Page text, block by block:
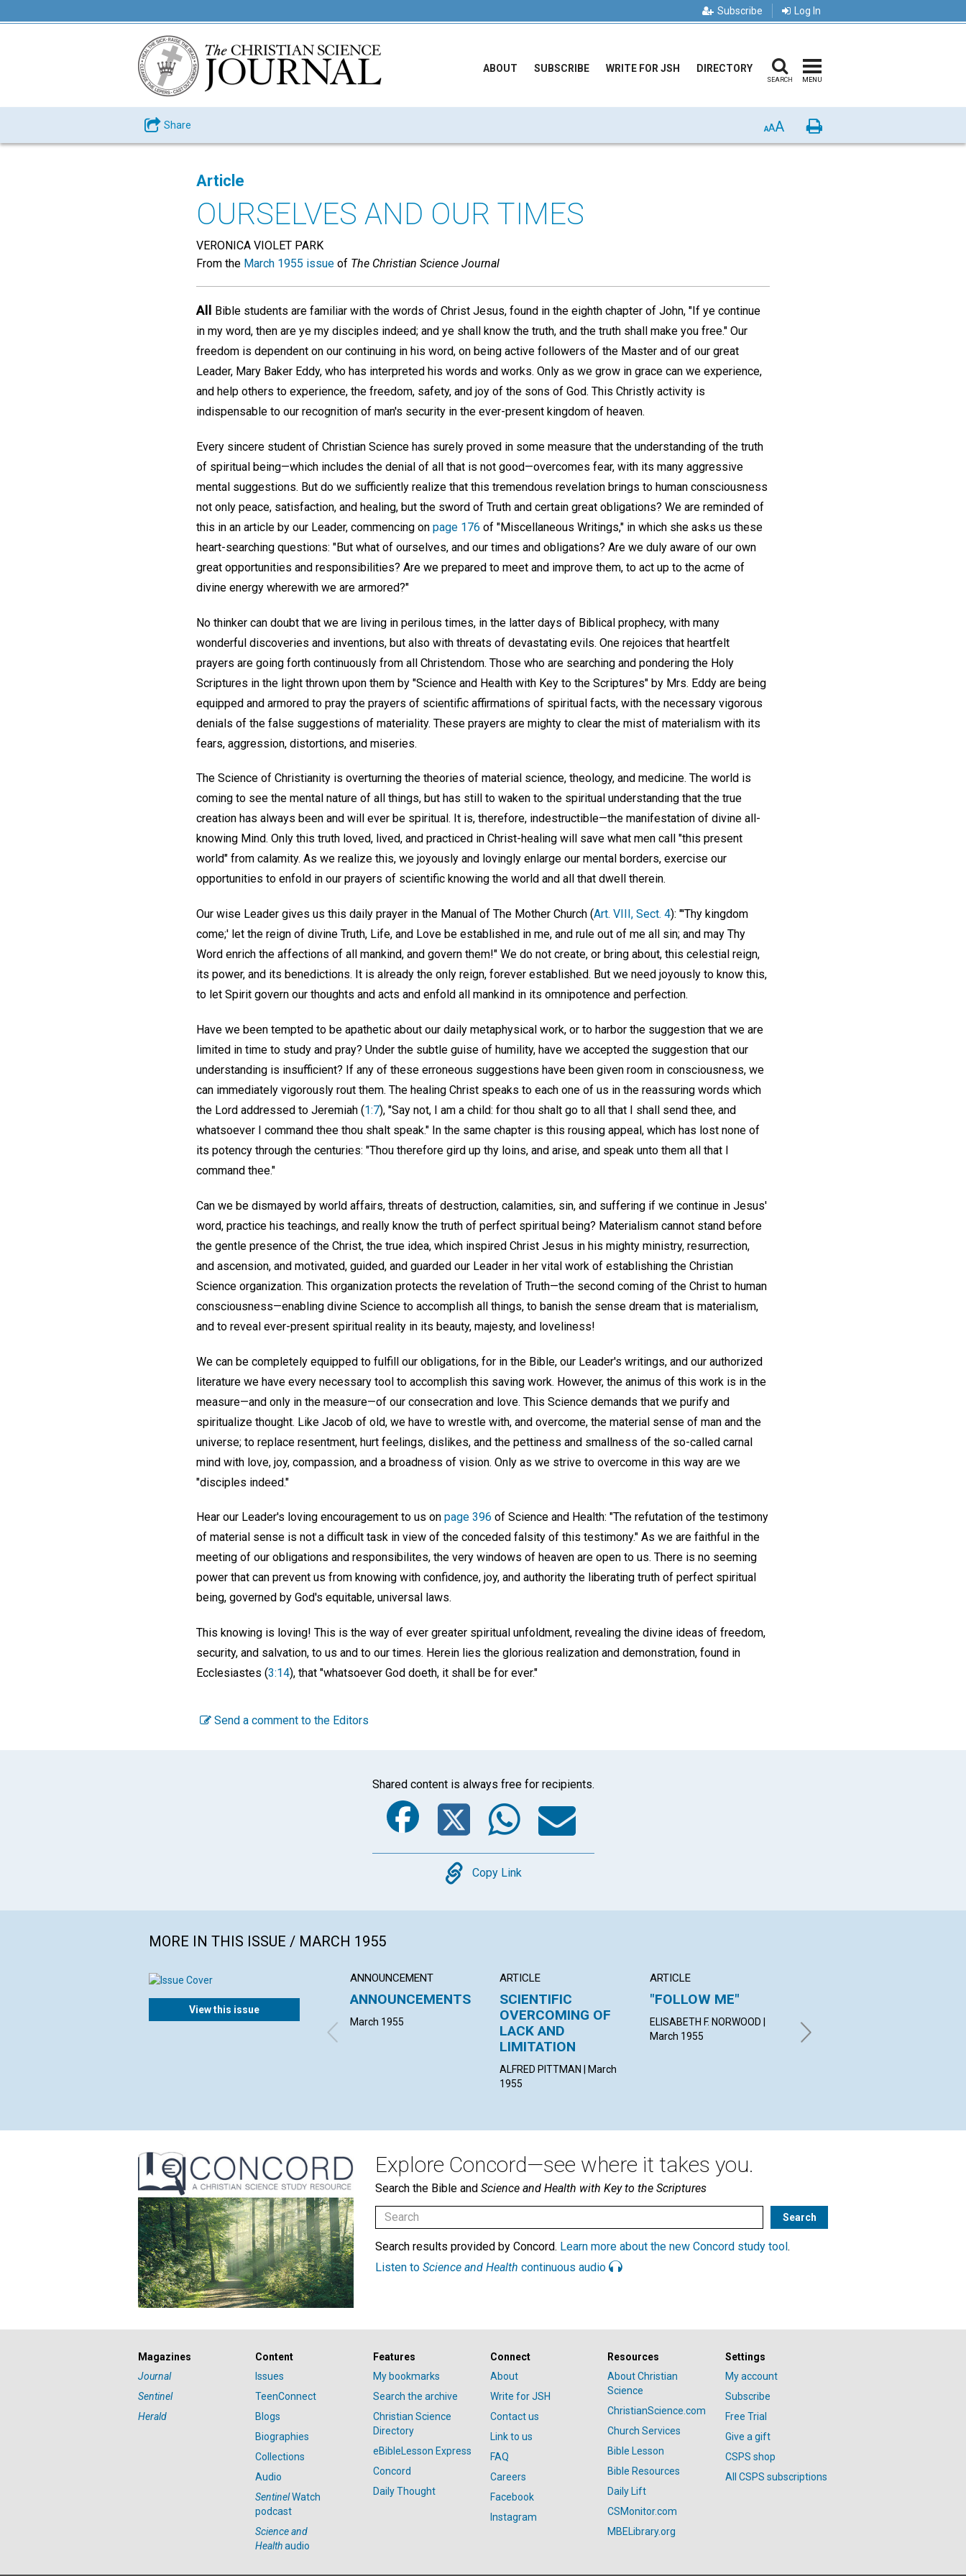
Subscribe Log In
ABOUT SUBSCRIBE WRITE FOR JSH DIRECTORY
SEARCH MENU
Share AAA Print
Article
OURSELVES AND OUR TIMES
VERONICA VIOLET PARK
From the March 1955 issue of The Christian Science Journal
All
Bible students are familiar with the words of Christ Jesus, found in the eighth chapter of John, "If ye continue
in my word, then are ye my disciples indeed; and ye shall know the truth, and the truth shall make you free." Our
freedom is dependent on our continuing in his word, on being active followers of the Master and of our great
Leader, Mary Baker Eddy, who has interpreted his words and works. Only as we grow in grace can we experience,
and help others to experience, the freedom, safety, and joy of the sons of God. This Christly activity is
indispensable to our recognition of man's security in the ever-present kingdom of heaven.
Every sincere student of Christian Science has surely proved in some measure that the understanding of the truth
of spiritual being—which includes the denial of all that is not good—overcomes fear, with its many aggressive
mental suggestions. But do we sufficiently realize that this tremendous revelation brings to human consciousness
not only peace, satisfaction, and healing, but the sword of Truth and certain great obligations? We are reminded of
this in an article by our Leader, commencing on page 176 of "Miscellaneous Writings," in which she asks us these
heart-searching questions: "But what of ourselves, and our times and obligations? Are we duly aware of our own
great opportunities and responsibilities? Are we prepared to meet and improve them, to act up to the acme of
divine energy wherewith we are armored?"
No thinker can doubt that we are living in perilous times, in the latter days of Biblical prophecy, with many
wonderful discoveries and inventions, but also with threats of devastating evils. One rejoices that heartfelt
prayers are going forth continuously from all Christendom. Those who are searching and pondering the Holy
Scriptures in the light thrown upon them by "Science and Health with Key to the Scriptures" by Mrs. Eddy are being
equipped and armored to pray the prayers of scientific affirmations of spiritual facts, with the necessary vigorous
denials of the false suggestions of materiality. These prayers are mighty to clear the mist of materialism with its
fears, aggression, distortions, and miseries.
The Science of Christianity is overturning the theories of material science, theology, and medicine. The world is
coming to see the mental nature of all things, but has still to waken to the spiritual understanding that the true
creation has always been and will ever be spiritual. It is, therefore, indestructible—the manifestation of divine all-
knowing Mind. Only this truth loved, lived, and practiced in Christ-healing will save what men call "this present
world" from calamity. As we realize this, we joyously and lovingly enlarge our mental borders, exercise our
opportunities to enfold in our prayers of scientific knowing the world and all that dwell therein.
Our wise Leader gives us this daily prayer in the Manual of The Mother Church (Art. VIII, Sect. 4): "'Thy kingdom
come;' let the reign of divine Truth, Life, and Love be established in me, and rule out of me all sin; and may Thy
Word enrich the affections of all mankind, and govern them!" We do not create, or bring about, this celestial reign,
its power, and its benedictions. It is already the only reign, forever established. But we need joyously to know this,
to let Spirit govern our thoughts and acts and enfold all mankind in its omnipotence and perfection.
Have we been tempted to be apathetic about our daily metaphysical work, or to harbor the suggestion that we are
limited in time to study and pray? Under the subtle guise of humility, have we accepted the suggestion that our
understanding is insufficient? If any of these erroneous suggestions have been given room in consciousness, we
can immediately vigorously rout them. The healing Christ speaks to each one of us in the reassuring words which
the Lord addressed to Jeremiah (1:7), "Say not, I am a child: for thou shalt go to all that I shall send thee, and
whatsoever I command thee thou shalt speak." In the same chapter is this rousing appeal, which has lost none of
its potency through the centuries: "Thou therefore gird up thy loins, and arise, and speak unto them all that I
command thee."
Can we be dismayed by world affairs, threats of destruction, calamities, sin, and suffering if we continue in Jesus'
word, practice his teachings, and really know the truth of perfect spiritual being? Materialism cannot stand before
the gentle presence of the Christ, the true idea, which inspired Christ Jesus in his mighty ministry, resurrection,
and ascension, and motivated, guided, and guarded our Leader in her vital work of establishing the Christian
Science organization. This organization protects the revelation of Truth—the second coming of the Christ to human
consciousness—enabling divine Science to accomplish all things, to banish the sense dream that is materialism,
and to reveal ever-present spiritual reality in its beauty, majesty, and loveliness!
We can be completely equipped to fulfill our obligations, for in the Bible, our Leader's writings, and our authorized
literature we have every necessary tool to accomplish this saving work. However, the animus of this work is in the
measure—and only in the measure—of our consecration and love. This Science demands that we purify and
spiritualize thought. Like Jacob of old, we have to wrestle with, and overcome, the material sense of man and the
universe; to replace resentment, hurt feelings, dislikes, and the pettiness and smallness of the so-called carnal
mind with love, joy, compassion, and a broadness of vision. Only as we strive to overcome in this way are we
"disciples indeed."
Hear our Leader's loving encouragement to us on page 396 of Science and Health: "The refutation of the testimony
of material sense is not a difficult task in view of the conceded falsity of this testimony." As we are faithful in the
meeting of our obligations and responsibilites, the very windows of heaven are open to us. There is no seeming
power that can prevent us from knowing with confidence, joy, and authority the liberating truth of perfect spiritual
being, governed by God's equitable, universal laws.
This knowing is loving! This is the way of ever greater spiritual unfoldment, revealing the divine ideas of freedom,
security, and salvation, to us and to our times. Herein lies the glorious realization and demonstration, found in
Ecclesiastes (3:14), that "whatsoever God doeth, it shall be for ever."
Send a comment to the Editors
Shared content is always free for recipients.
Facebook
Twitter
WhatsApp
Email
Copy
Copy Link
MORE IN THIS ISSUE / MARCH 1955
View this issue
ANNOUNCEMENT
ANNOUNCEMENTS
March 1955
ARTICLE
SCIENTIFIC
OVERCOMING OF
LACK AND
LIMITATION
ALFRED PITTMAN | March
1955
ARTICLE
"FOLLOW ME"
ELISABETH F. NORWOOD |
March 1955
LESTER B. MC COUN | March
Explore Concord—see where it takes you.
Search the Bible and Science and Health with Key to the Scriptures
Search results provided by Concord. Learn more about the new Concord study tool.
Listen to Science and Health continuous audio
Magazines
Journal
Sentinel
Herald
Content
Issues
TeenConnect
Blogs
Biographies
Collections
Audio
SentinelWatch
podcast
Science and
Healthaudio
Features
My bookmarks
Search the archive
Christian Science
Directory
eBibleLesson Express
Concord
Daily Thought
Connect
About
Write for JSH
Contact us
Link to us
FAQ
Careers
Facebook
Instagram
Resources
About Christian
Science
ChristianScience.com
Church Services
Bible Lesson
Bible Resources
Daily Lift
CSMonitor.com
MBELibrary.org
Settings
My account
Subscribe
Free Trial
Give a gift
CSPS shop
All CSPS subscriptions